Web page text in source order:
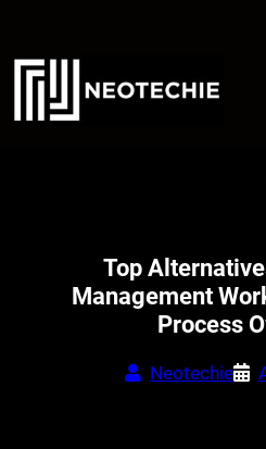
content
Top
Management
Process
Neotechie